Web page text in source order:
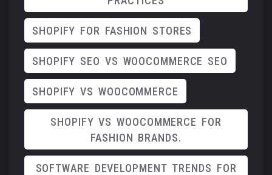
SHOPIFY FOR FASHION STORES
SHOPIFY SEO VS WOOCOMMERCE SEO
SHOPIFY VS WOOCOMMERCE
SHOPIFY VS WOOCOMMERCE FOR
FASHION BRANDS.
SOFTWARE DEVELOPMENT TRENDS FOR